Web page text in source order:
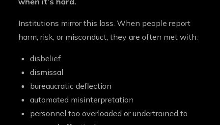
Institutions mirror this loss. When people report
harm, risk, or misconduct, they are often met with:
disbelief
dismissal
bureaucratic deflection
automated misinterpretation
personnel too overloaded or undertrained to